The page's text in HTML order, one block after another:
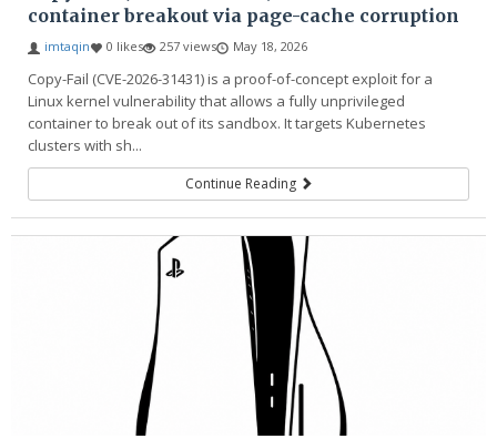
container breakout via page-cache corruption
imtaqin 0 likes 257 views May 18, 2026
Copy-Fail (CVE-2026-31431) is a proof-of-concept exploit for a
Linux kernel vulnerability that allows a fully unprivileged
container to break out of its sandbox. It targets Kubernetes
clusters with sh...
Continue Reading